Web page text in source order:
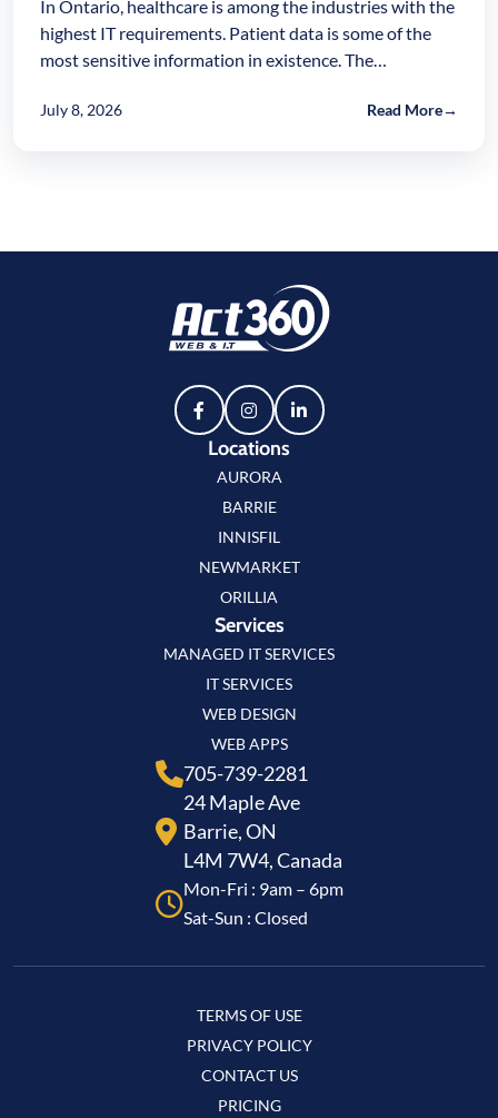
In Ontario, healthcare is among the industries with the
highest IT requirements. Patient data is some of the
most sensitive information in existence. The…
July 8, 2026 Read More→
Locations
AURORA
BARRIE
INNISFIL
NEWMARKET
ORILLIA
Services
MANAGED IT SERVICES
IT SERVICES
WEB DESIGN
WEB APPS
705-739-2281
24 Maple Ave
Barrie, ON
L4M 7W4, Canada
Mon-Fri : 9am – 6pm
Sat-Sun : Closed
TERMS OF USE
PRIVACY POLICY
CONTACT US
PRICING